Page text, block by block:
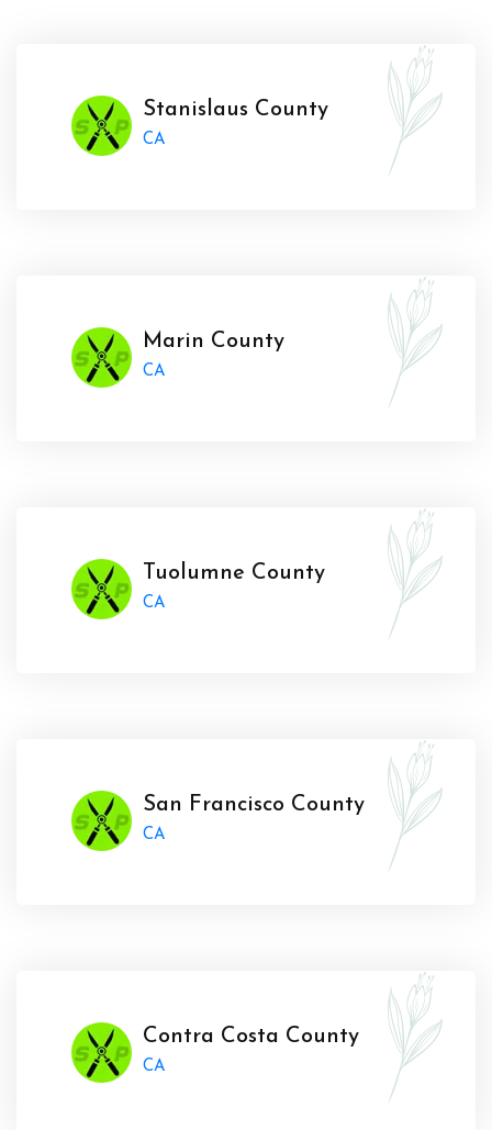
Stanislaus County
CA
Marin County
CA
Tuolumne County
CA
San Francisco County
CA
Contra Costa County
CA